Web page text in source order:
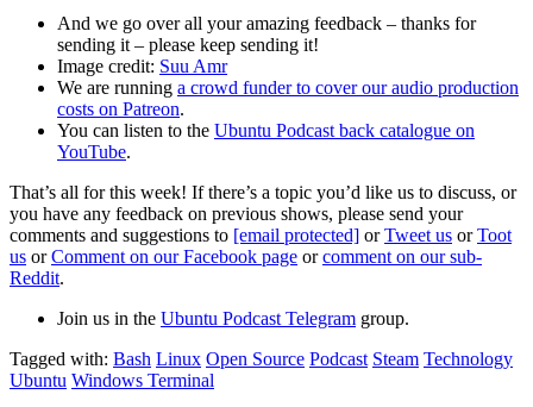
And we go over all your amazing feedback – thanks for
sending it – please keep sending it!
Image credit: Suu Amr
We are running a crowd funder to cover our audio production
costs on Patreon.
You can listen to the Ubuntu Podcast back catalogue on
YouTube.
That’s all for this week! If there’s a topic you’d like us to discuss, or
you have any feedback on previous shows, please send your
comments and suggestions to [email protected] orTweet us orToot
us orComment on our Facebook page orcomment on our sub-
Reddit.
Join us in the Ubuntu Podcast Telegram group.
Tagged with: Bash Linux Open Source Podcast Steam Technology
Ubuntu Windows Terminal